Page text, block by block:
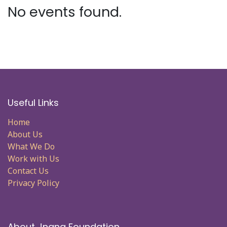
No events found.
Useful Links
Home
About Us
What We Do
Work with Us
Contact Us
Privacy Policy